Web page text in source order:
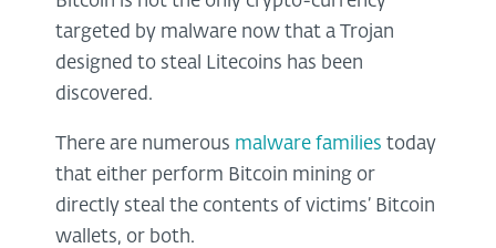
targeted by malware now that a Trojan
designed to steal Litecoins has been
discovered.
There are numerous malware families today
that either perform Bitcoin mining or
directly steal the contents of victims’ Bitcoin
wallets, or both.